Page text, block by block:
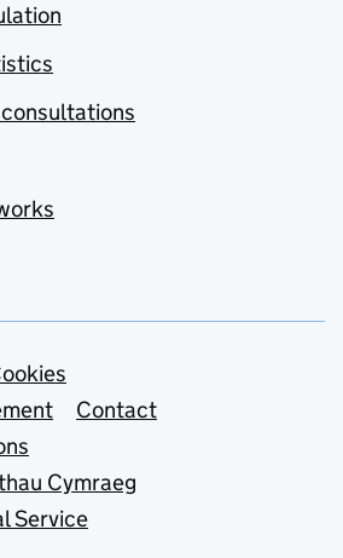
Contact
Cymraeg
Service